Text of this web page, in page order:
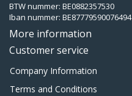
BTW nummer: BE0882357530
Iban nummer: BE87779590076494
More information
Customer service
Company Information
Terms and Conditions